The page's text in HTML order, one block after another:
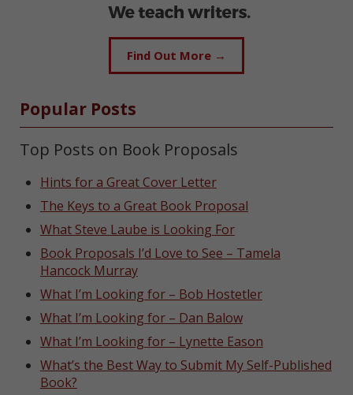
Find Out More →
Popular Posts
Top Posts on Book Proposals
Hints for a Great Cover Letter
The Keys to a Great Book Proposal
What Steve Laube is Looking For
Book Proposals I’d Love to See – Tamela
Hancock Murray
What I’m Looking for – Bob Hostetler
What I’m Looking for – Dan Balow
What I’m Looking for – Lynette Eason
What’s the Best Way to Submit My Self-Published
Book?